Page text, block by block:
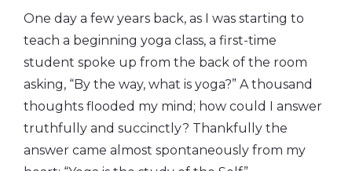
One day a few years back, as I was starting to
teach a beginning yoga class, a first-time
student spoke up from the back of the room
asking, “By the way, what is yoga?” A thousand
thoughts flooded my mind; how could I answer
truthfully and succinctly? Thankfully the
answer came almost spontaneously from my